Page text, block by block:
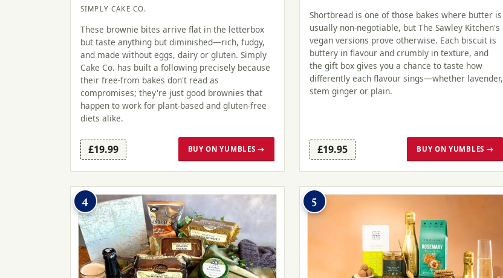
SIMPLY CAKE CO.
These brownie bites arrive flat in the letterbox
but taste anything but diminished—rich, fudgy,
and made without eggs, dairy or gluten. Simply
Cake Co. has built a following precisely because
their free-from bakes don't read as
compromises; they're just good brownies that
happen to work for plant-based and gluten-free
diets alike.
£19.99 BUY ON YUMBLES →
Shortbread is one of those bakes where butter is
usually non-negotiable, but The Sawley Kitchen's
vegan versions prove otherwise. Each biscuit is
buttery in flavour and crumbly in texture, and
the gift box gives you a chance to taste how
differently each flavour sings—whether lavender,
stem ginger or plain.
£19.95 BUY ON YUMBLES →
4 5